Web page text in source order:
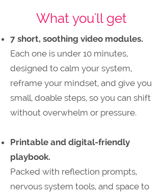
What you'll get
7 short, soothing video modules.
Each one is under 10 minutes,
designed to calm your system,
reframe your mindset, and give you
small, doable steps, so you can shift
without overwhelm or pressure.
Printable and digital-friendly
playbook.
Packed with reflection prompts,
nervous system tools, and space to